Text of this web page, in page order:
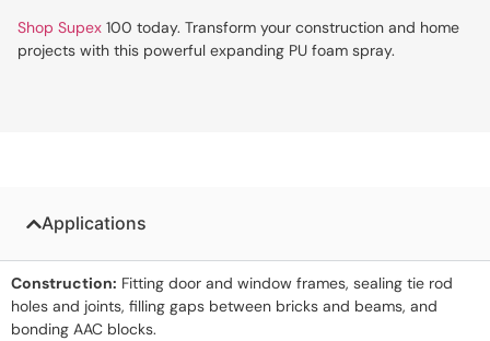
Shop Supex 100 today. Transform your construction and home
projects with this powerful expanding PU foam spray.
Applications
Construction: Fitting door and window frames, sealing tie rod
holes and joints, filling gaps between bricks and beams, and
bonding AAC blocks.